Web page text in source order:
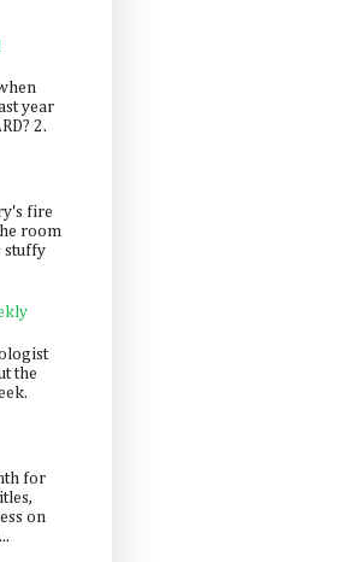
year
2.
fire
room
stuffy
the
for
on